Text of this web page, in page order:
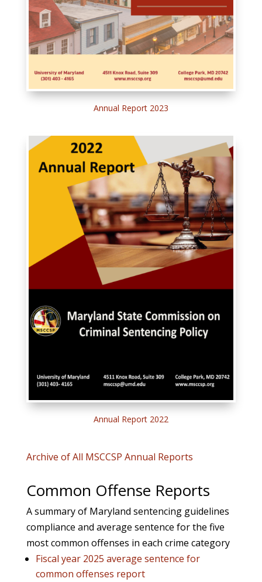
Annual Report 2023
Annual Report 2022
Archive of All MSCCSP Annual Reports
Common Offense Reports
A summary of Maryland sentencing guidelines
compliance and average sentence for the five
most common offenses in each crime category
Fiscal year 2025 average sentence for
common offenses report